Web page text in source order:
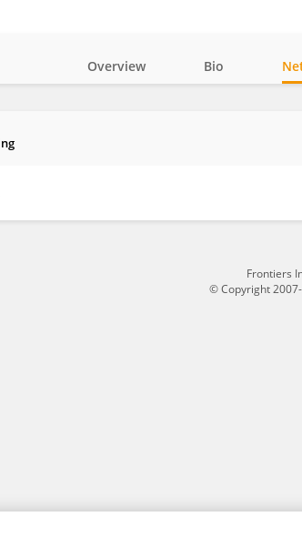
Overview Bio
Frontiers
© Copyright